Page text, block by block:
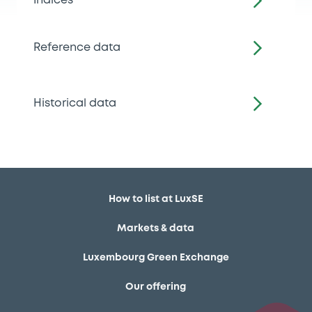
Reference data
Historical data
How to list at LuxSE
Markets & data
Luxembourg Green Exchange
Our offering